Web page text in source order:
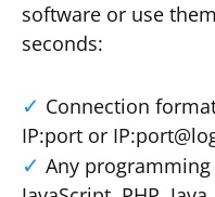
software or use
seconds:
Connection
IP:port or
Any